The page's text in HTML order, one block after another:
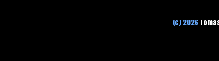
(c) 2026